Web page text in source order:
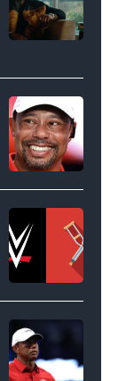
The
Death
&
Life
of
Lamar
Odom.
Lamar
in
Untold:
The
PALM
BEACH
GARDENS,
FLORIDA
–
MARCH
04:
Tiger
(Credit:
WWE
//
bortonia